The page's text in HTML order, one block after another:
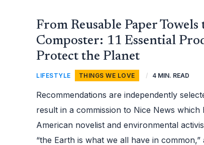
From Reusable Paper
Composter: 11 Essential
Protect the Planet
LIFESTYLE THINGS WE LOVE / 4 MIN. READ
Recommendations are independently
result in a commission to Nice News
American novelist and environmental
“the Earth is what we all have in
FROM
REUSABLE
TOWELS
TO
A
KITCHEN
ESSENTIAL
HELP
PROTECT
PLANET